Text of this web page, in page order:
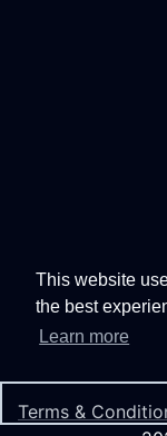
This website
the best
Learn more
Terms &